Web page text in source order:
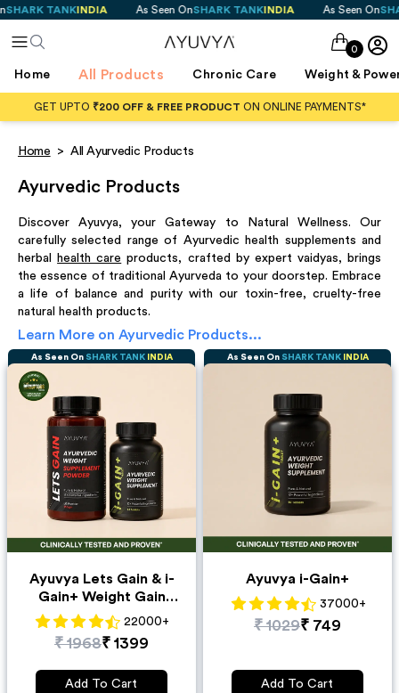
INDIA As Seen On SHARK TANKINDIA As Seen On SHARK TANK
0
Home All Products Chronic Care Weight &
GET UPTO ₹200 OFF & FREE PRODUCT ON ONLINE PAYMENTS*
Home > All Ayurvedic Products
Ayurvedic Products
Discover Ayuvya, your Gateway to Natural Wellness. Our
carefully selected range of Ayurvedic health supplements and
herbal
health care products, crafted by expert vaidyas, brings
the essence of traditional Ayurveda to your doorstep. Embrace
a life of balance and purity with our toxin-free, cruelty-free
natural health products.
Learn More on Ayurvedic Products...
As Seen On SHARK TANK INDIA
Ayuvya Lets Gain & i-
Gain+ Weight Gain
Combo22000+
₹1968₹ 1399
Add To Cart
As Seen On SHARK TANK INDIA
Ayuvya i-Gain+
37000+
₹1029₹ 749
Add To Cart